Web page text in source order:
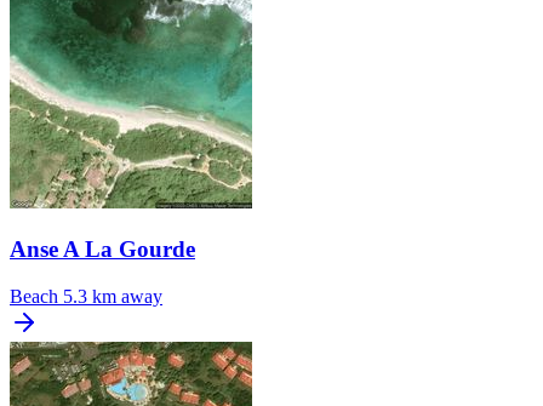
Anse A La Gourde
Beach 5.3 km away